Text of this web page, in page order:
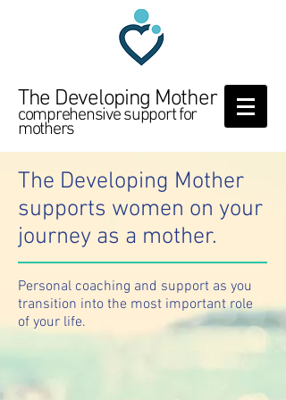
The Developing Mother
comprehensive support for
mothers
The Developing Mother
supports women on your
journey as a mother.
Personal coaching and support as you
transition into the most important role
of your life.